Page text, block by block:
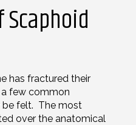
has fractured their
few common
felt. The most
over the anatomical